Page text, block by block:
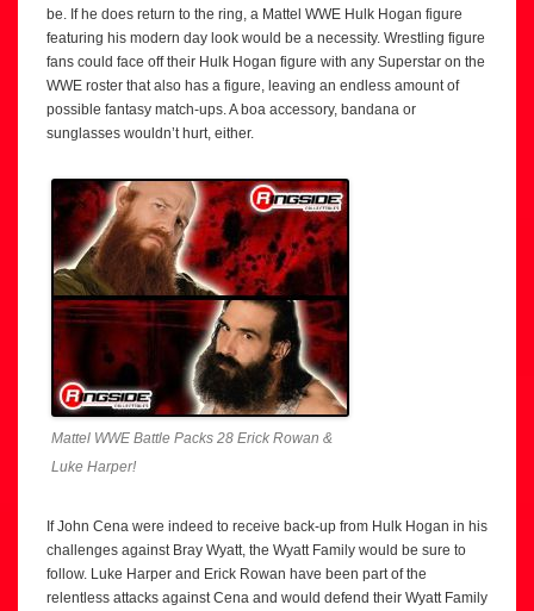
be. If he does return to the ring, a Mattel WWE Hulk Hogan figure
featuring his modern day look would be a necessity. Wrestling figure
fans could face off their Hulk Hogan figure with any Superstar on the
WWE roster that also has a figure, leaving an endless amount of
possible fantasy match-ups. A boa accessory, bandana or
sunglasses wouldn’t hurt, either.
Mattel WWE Battle Packs 28 Erick Rowan &
Luke Harper!
If John Cena were indeed to receive back-up from Hulk Hogan in his
challenges against Bray Wyatt, the Wyatt Family would be sure to
follow. Luke Harper and Erick Rowan have been part of the
relentless attacks against Cena and would defend their Wyatt Family